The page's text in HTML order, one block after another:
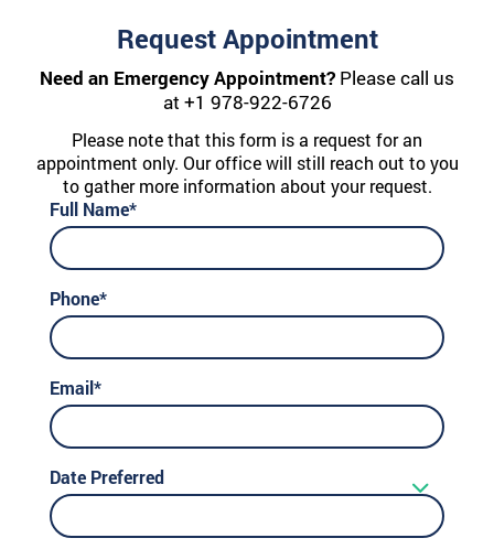
Request Appointment
Need an Emergency Appointment? Please call us
at +1 978-922-6726
Please note that this form is a request for an
appointment only. Our office will still reach out to you
to gather more information about your request.
Full Name*
Phone*
Email*
Date Preferred